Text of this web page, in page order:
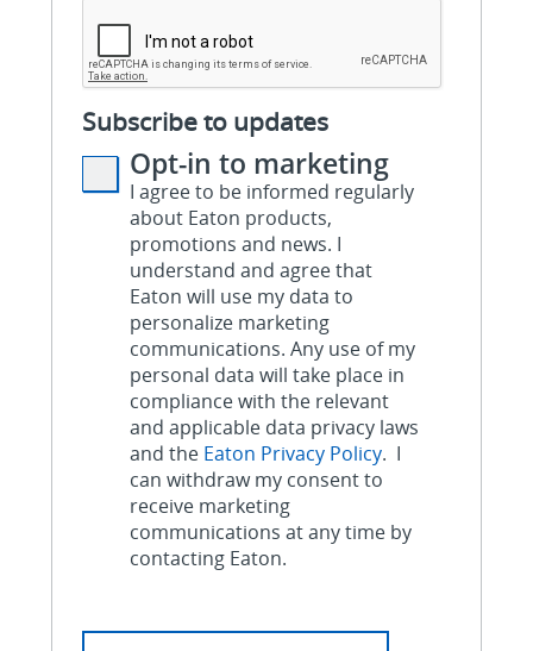
Subscribe to updates
Opt-in to marketing
I agree to be informed regularly
about Eaton products,
promotions and news. I
understand and agree that
Eaton will use my data to
personalize marketing
communications. Any use of my
personal data will take place in
compliance with the relevant
and applicable data privacy laws
and the Eaton Privacy Policy. I
can withdraw my consent to
receive marketing
communications at any time by
contacting Eaton.